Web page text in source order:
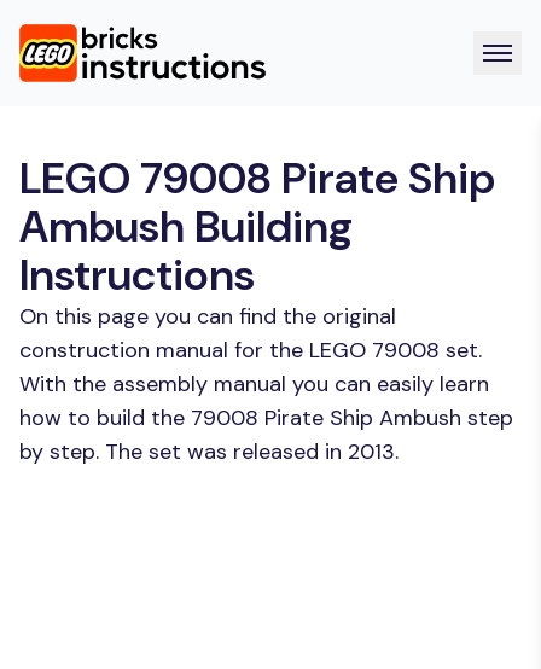
LEGO 79008 Pirate Ship
Ambush Building
Instructions
On this page you can find the original
construction manual for the LEGO 79008 set.
With the assembly manual you can easily learn
how to build the 79008 Pirate Ship Ambush step
by step. The set was released in 2013.